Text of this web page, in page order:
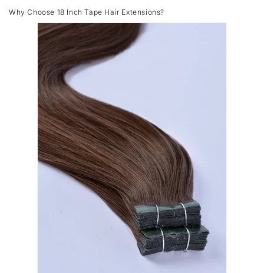
Why Choose 18 Inch Tape Hair Extensions?